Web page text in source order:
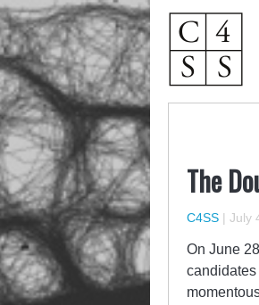
The
C4SS | July
On June